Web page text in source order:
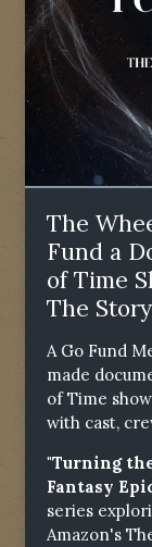
The
Fund a
of Time
The
A Go Fund
made
of Time
with cast,
"Turning
Fantasy
series
Amazon's